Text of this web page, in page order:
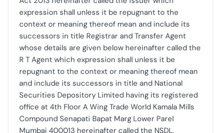
expression shall unless it be repugnant to the
context or meaning thereof mean and include its
successors in title Registrar and Transfer Agent
whose details are given below hereinafter called the
R T Agent which expression shall unless it be
repugnant to the context or meaning thereof mean
and include its successors in title and National
Securities Depository Limited having its registered
office at 4th Floor A Wing Trade World Kamala Mills
Compound Senapati Bapat Marg Lower Parel
Mumbai 400013 hereinafter called the NSDL.